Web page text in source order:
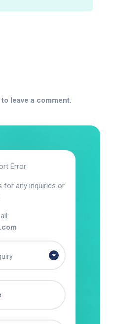
to leave a comment.
Error
for any inquiries or